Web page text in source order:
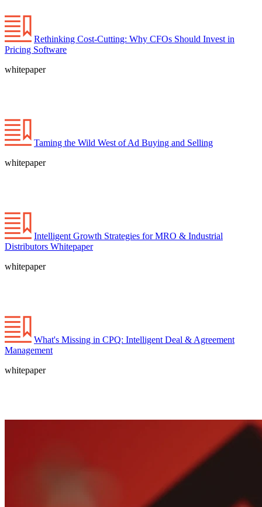
Rethinking Cost-Cutting: Why CFOs Should Invest in
Pricing Software
whitepaper
Taming the Wild West of Ad Buying and Selling
whitepaper
Intelligent Growth Strategies for MRO & Industrial
Distributors Whitepaper
whitepaper
What's Missing in CPQ: Intelligent Deal & Agreement
Management
whitepaper